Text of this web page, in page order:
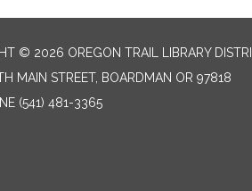
© 2026 OREGON TRAIL LIBRARY
MAIN STREET, BOARDMAN OR 97818
(541) 481-3365